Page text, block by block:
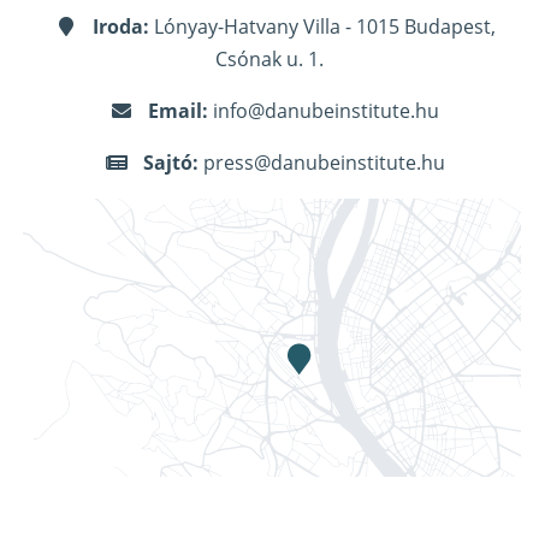
Iroda: Lónyay-Hatvany Villa - 1015 Budapest,
Csónak u. 1.
Email: info@danubeinstitute.hu
Sajtó: press@danubeinstitute.hu